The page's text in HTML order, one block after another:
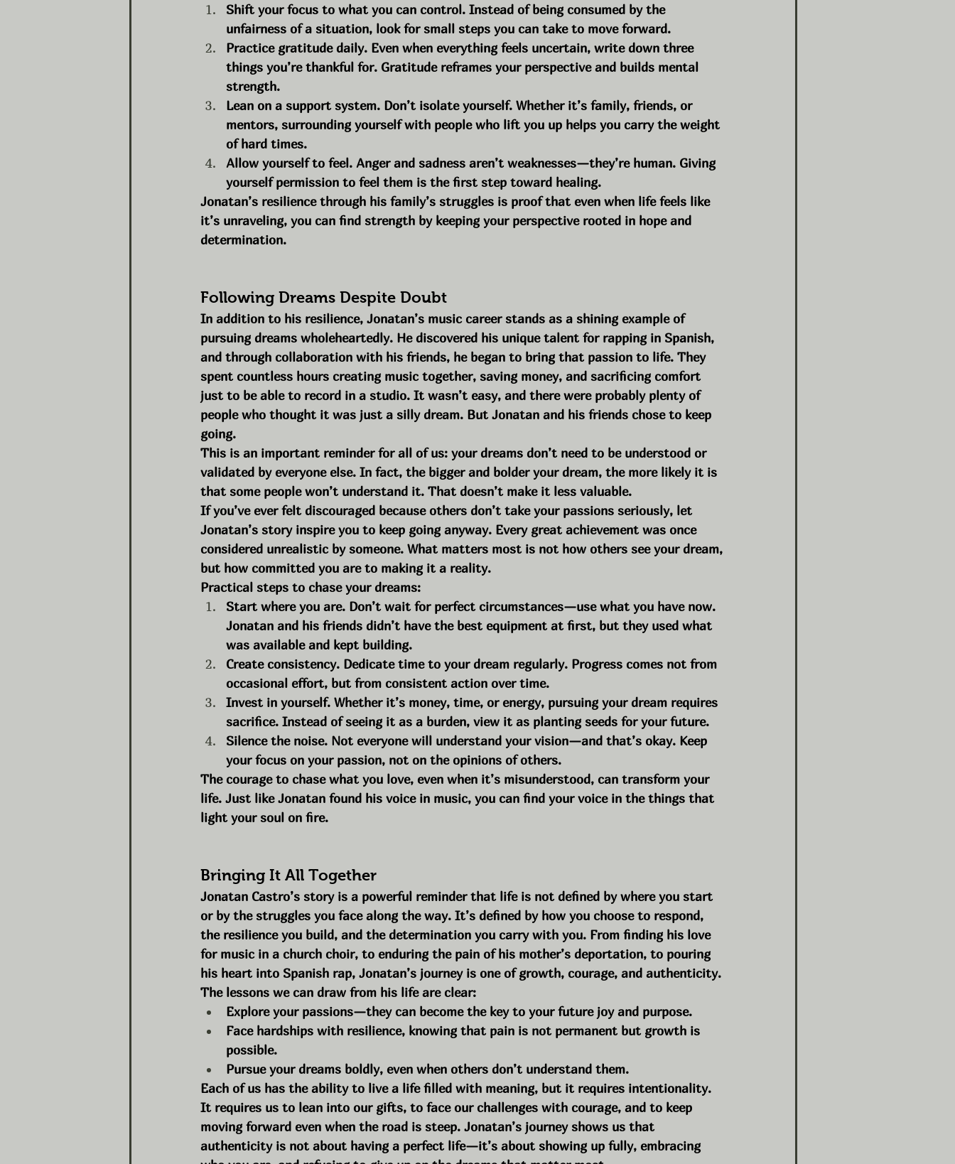
Shift your focus to what you can control. Instead of being consumed by the
unfairness of a situation, look for small steps you can take to move forward.
Practice gratitude daily. Even when everything feels uncertain, write down three
things you’re thankful for. Gratitude reframes your perspective and builds mental
strength.
Lean on a support system. Don’t isolate yourself. Whether it’s family, friends, or
mentors, surrounding yourself with people who lift you up helps you carry the weight
of hard times.
Allow yourself to feel. Anger and sadness aren’t weaknesses—they’re human. Giving
yourself permission to feel them is the first step toward healing.
Jonatan’s resilience through his family’s struggles is proof that even when life feels like
it’s unraveling, you can find strength by keeping your perspective rooted in hope and
determination.
Following Dreams Despite Doubt
In addition to his resilience, Jonatan’s music career stands as a shining example of
pursuing dreams wholeheartedly. He discovered his unique talent for rapping in Spanish,
and through collaboration with his friends, he began to bring that passion to life. They
spent countless hours creating music together, saving money, and sacrificing comfort
just to be able to record in a studio. It wasn’t easy, and there were probably plenty of
people who thought it was just a silly dream. But Jonatan and his friends chose to keep
going.
This is an important reminder for all of us: your dreams don’t need to be understood or
validated by everyone else. In fact, the bigger and bolder your dream, the more likely it is
that some people won’t understand it. That doesn’t make it less valuable.
If you’ve ever felt discouraged because others don’t take your passions seriously, let
Jonatan’s story inspire you to keep going anyway. Every great achievement was once
considered unrealistic by someone. What matters most is not how others see your dream,
but how committed you are to making it a reality.
Practical steps to chase your dreams:
Start where you are. Don’t wait for perfect circumstances—use what you have now.
Jonatan and his friends didn’t have the best equipment at first, but they used what
was available and kept building.
Create consistency. Dedicate time to your dream regularly. Progress comes not from
occasional effort, but from consistent action over time.
Invest in yourself. Whether it’s money, time, or energy, pursuing your dream requires
sacrifice. Instead of seeing it as a burden, view it as planting seeds for your future.
Silence the noise. Not everyone will understand your vision—and that’s okay. Keep
your focus on your passion, not on the opinions of others.
The courage to chase what you love, even when it’s misunderstood, can transform your
life. Just like Jonatan found his voice in music, you can find your voice in the things that
light your soul on fire.
Bringing It All Together
Jonatan Castro’s story is a powerful reminder that life is not defined by where you start
or by the struggles you face along the way. It’s defined by how you choose to respond,
the resilience you build, and the determination you carry with you. From finding his love
for music in a church choir, to enduring the pain of his mother’s deportation, to pouring
his heart into Spanish rap, Jonatan’s journey is one of growth, courage, and authenticity.
The lessons we can draw from his life are clear:
Explore your passions—they can become the key to your future joy and purpose.
Face hardships with resilience, knowing that pain is not permanent but growth is
possible.
Pursue your dreams boldly, even when others don’t understand them.
Each of us has the ability to live a life filled with meaning, but it requires intentionality.
It requires us to lean into our gifts, to face our challenges with courage, and to keep
moving forward even when the road is steep. Jonatan’s journey shows us that
authenticity is not about having a perfect life—it’s about showing up fully, embracing